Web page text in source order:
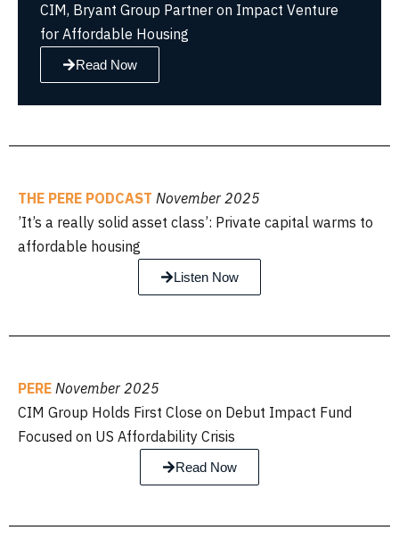
CIM, Bryant Group Partner on Impact Venture
for Affordable Housing
Read Now
THE PERE PODCAST November 2025
’It’s a really solid asset class’: Private capital warms to
affordable housing
Listen Now
PERE November 2025
CIM Group Holds First Close on Debut Impact Fund
Focused on US Affordability Crisis
Read Now